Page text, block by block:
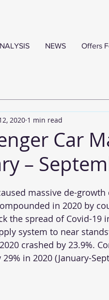
NEWS Offers
Car
–
2020 1 min read
massive de-
in 2020 by
the spread of Covid-
system to near
crashed by 23.9%.
in 2020 (January-